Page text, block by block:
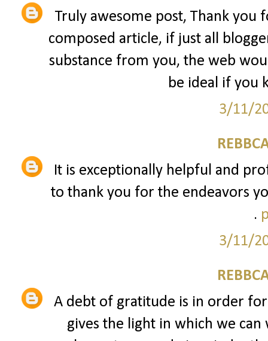
Truly awesome post, Thank you
composed article, if just all
substance from you, the web
be ideal if you
3/11/
It is exceptionally helpful and
to thank you for the endeavors
.
3/11/
A debt of gratitude is in order
gives the light in which we